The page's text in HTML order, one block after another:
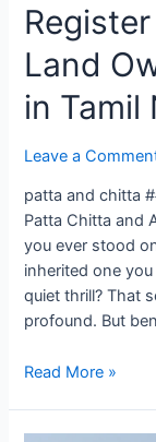
Land
in Tamil
Leave a
patta and chitta
Patta Chitta and
you ever stood
inherited one
quiet thrill? That
profound. But
Read More »